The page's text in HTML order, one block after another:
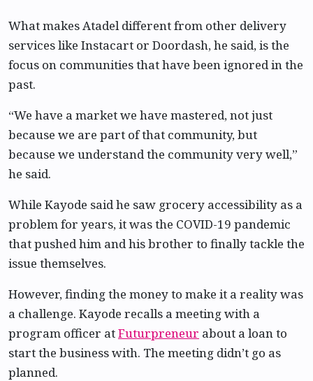
What makes Atadel different from other delivery
services like Instacart or Doordash, he said, is the
focus on communities that have been ignored in the
past.
“We have a market we have mastered, not just
because we are part of that community, but
because we understand the community very well,”
he said.
While Kayode said he saw grocery accessibility as a
problem for years, it was the COVID-19 pandemic
that pushed him and his brother to finally tackle the
issue themselves.
However, finding the money to make it a reality was
a challenge. Kayode recalls a meeting with a
program officer atFuturpreneur about a loan to
start the business with. The meeting didn’t go as
planned.